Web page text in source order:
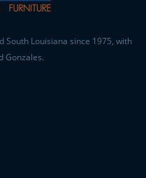
South Louisiana since 1975, with
Gonzales.